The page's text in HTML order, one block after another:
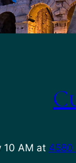
10 AM at 4580